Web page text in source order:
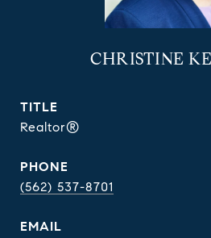
CHRISTINE
TITLE
Realtor®
PHONE
(562) 537-8701
EMAIL